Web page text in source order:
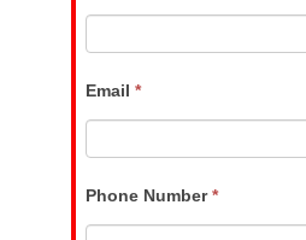
Email *
Phone Number*
you
leave
this